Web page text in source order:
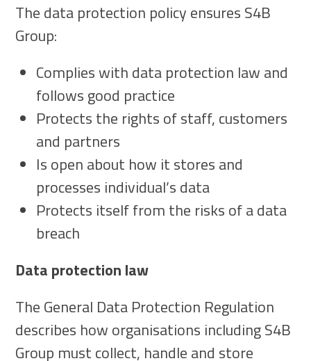
The data protection policy ensures S4B
Group:
Complies with data protection law and
follows good practice
Protects the rights of staff, customers
and partners
Is open about how it stores and
processes individual’s data
Protects itself from the risks of a data
breach
Data protection law
The General Data Protection Regulation
describes how organisations including S4B
Group must collect, handle and store